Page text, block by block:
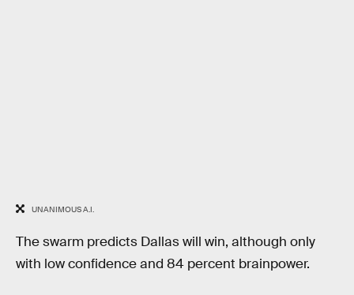
UNANIMOUS A.I.
The swarm predicts Dallas will win, although only
with low confidence and 84 percent brainpower.